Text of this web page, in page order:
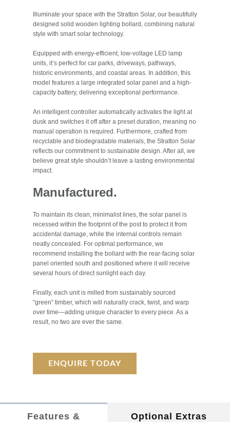
Illuminate your space with the Stratton Solar, our beautifully
designed solid wooden lighting bollard, combining natural
style with smart solar technology.
Equipped with energy-efficient, low-voltage LED lamp
units, it’s perfect for car parks, driveways, pathways,
historic environments, and coastal areas. In addition, this
model features a large integrated solar panel and a high-
capacity battery, delivering exceptional performance.
An intelligent controller automatically activates the light at
dusk and switches it off after a preset duration, meaning no
manual operation is required. Furthermore, crafted from
recyclable and biodegradable materials, the Stratton Solar
reflects our commitment to sustainable design. After all, we
believe great style shouldn’t leave a lasting environmental
impact.
Manufactured.
To maintain its clean, minimalist lines, the solar panel is
recessed within the footprint of the post to protect it from
accidental damage, while the internal controls remain
neatly concealed. For optimal performance, we
recommend installing the bollard with the rear-facing solar
panel oriented south and positioned where it will receive
several hours of direct sunlight each day.
Finally, each unit is milled from sustainably sourced
“green” timber, which will naturally crack, twist, and warp
over time—adding unique character to every piece. As a
result, no two are ever the same.
ENQUIRE TODAY
Features &
Optional Extras